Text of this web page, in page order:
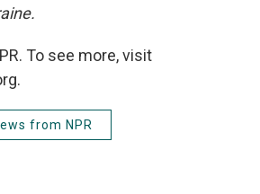
To see more, visit
from NPR